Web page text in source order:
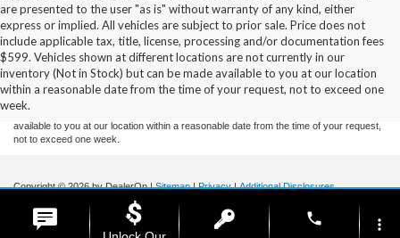
are presented to the user "as is" without warranty of any kind, either
express or implied. All vehicles are subject to prior sale. Price does not
include applicable tax, title, license, processing and/or documentation fees
$599. Vehicles shown at different locations are not currently in our
inventory (Not in Stock) but can be made available to you at our location
within a reasonable date from the time of your request, not to exceed one
week.
Although every reasonable effort has been made to ensure the accuracy of the
information contained on this site, absolute accuracy cannot be guaranteed. This site,
and all information and materials appearing on it, are presented to the user "as is"
without warranty of any kind, either express or implied. All vehicles are subject to prior
sale. Price does not include applicable tax, title, and license charges. ‡Vehicles shown
at different locations are not currently in our inventory (Not in Stock) but can be made
available to you at our location within a reasonable date from the time of your request,
not to exceed one week.
Copyright © 2026by DealerOn|Sitemap|Privacy|Additional Disclosures
185 Main St,
| phone more_vert